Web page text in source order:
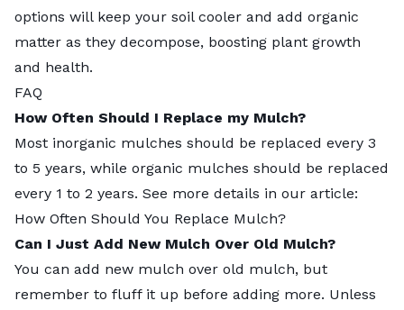
options will keep your soil cooler and add organic
matter as they decompose, boosting plant growth
and health.
FAQ
How Often Should I Replace my Mulch?
Most inorganic mulches should be replaced every 3
to 5 years, while organic mulches should be replaced
every 1 to 2 years. See more details in our article:
How Often Should You Replace Mulch?
Can I Just Add New Mulch Over Old Mulch?
You can add new mulch over old mulch, but
remember to fluff it up before adding more. Unless